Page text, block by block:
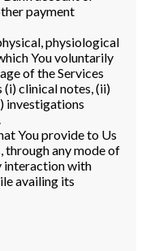
payment
physiological
You voluntarily
of the Services
clinical notes, (ii)
investigations
You provide to Us
through any mode of
interaction with
availing its